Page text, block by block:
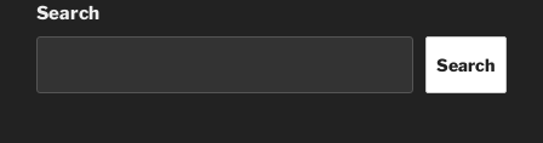
Search
Search